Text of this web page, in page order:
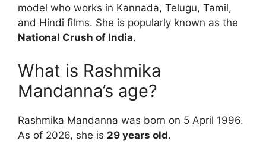
model who works in Kannada, Telugu, Tamil,
and Hindi films. She is popularly known as the
National Crush of India.
What is Rashmika
Mandanna’s age?
Rashmika Mandanna was born on 5 April 1996.
As of 2026, she is 29 years old.